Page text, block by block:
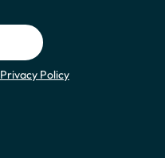
Privacy Policy